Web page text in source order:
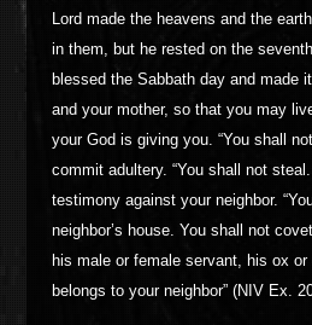
Lord made the heavens and the
in them, but he rested on the
blessed the Sabbath day and made
and your mother, so that you may
your God is giving you. “You shall
commit adultery. “You shall not
testimony against your neighbor.
neighbor’s house. You shall not
his male or female servant, his ox
belongs to your neighbor” (NIV Ex.